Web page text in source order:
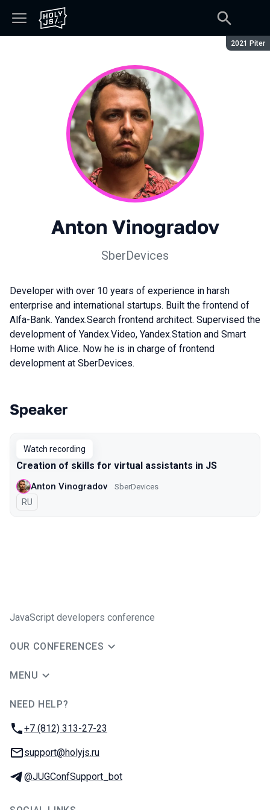
Season:
2021 Piter
Anton Vinogradov
SberDevices
Developer with over 10 years of experience in harsh
enterprise and international startups. Built the frontend of
Alfa-Bank. Yandex.Search frontend architect. Supervised the
development of Yandex.Video, Yandex.Station and Smart
Home with Alice. Now he is in charge of frontend
development at SberDevices.
Talks from 2021 Piter season
Speaker
Watch recording
Creation of skills for virtual assistants in JS
Anton Vinogradov SberDevices
In Russian
RU
JavaScript developers conference
OUR CONFERENCES
MENU
NEED HELP?
Phone:
+7 (812) 313-27-23
Email:
support@holyjs.ru
Telegram:
@JUGConfSupport_bot